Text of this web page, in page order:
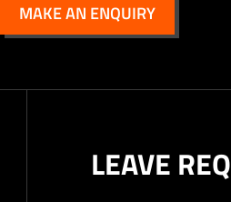
MAKE AN ENQUIRY
LEAVE